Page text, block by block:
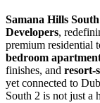
Samana Hills
Developers,
premium residential
bedroom
finishes, and resort-
yet connected to
South 2 is not just a